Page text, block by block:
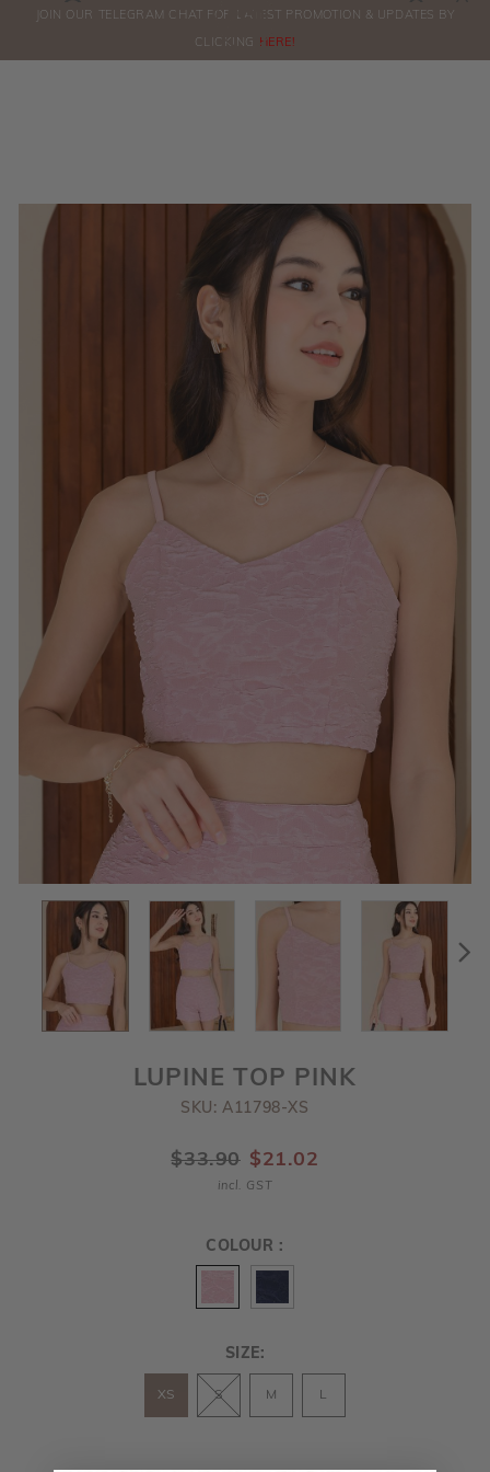
ORDERS
JOIN OUR TELEGRAM CHAT FOR LATEST PROMOTION & UPDATES BY
CLICKING HERE!
LUPINE TOP PINK
SKU: A11798-XS
$33.90 $21.02
incl. GST
COLOUR :
SIZE:
XS S M L